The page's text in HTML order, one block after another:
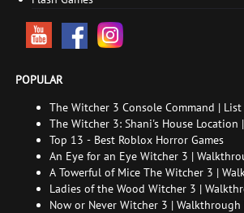
POPULAR
The Witcher 3 Console Command | List
How to enable the console
The Witcher 3: Shani's House Location
and How to Find Her
Top 13 - Best Roblox Horror Games
An Eye for an Eye Witcher 3 |
consequences
A Towerful of Mice The Witcher 3 |
choice | All endings
Ladies of the Wood Witcher 3 |
endings
Now or Never Witcher 3 | Walkthrough